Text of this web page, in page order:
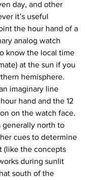
day, and other
it’s useful
the hour hand of a
analog watch
know the local time
at the sun if you
hemisphere.
imaginary line
hand and the 12
on the watch face.
generally north to
cues to determine
(like the concepts
during sunlit
south of the